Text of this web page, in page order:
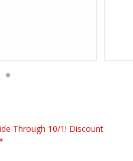
Through 10/1! Discount